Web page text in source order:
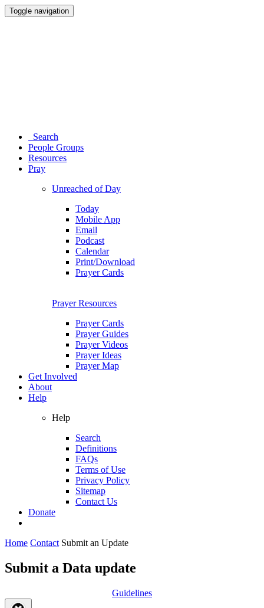
Toggle navigation
Search
People Groups
Resources
Pray
Unreached of Day
Today
Mobile App
Email
Podcast
Calendar
Print/Download
Prayer Cards
Prayer Resources
Prayer Cards
Prayer Guides
Prayer Videos
Prayer Ideas
Prayer Map
Get Involved
About
Help
Help
Search
Definitions
FAQs
Terms of Use
Privacy Policy
Sitemap
Contact Us
Donate
Home Contact Submit an Update
Submit a Data update
Guidelines